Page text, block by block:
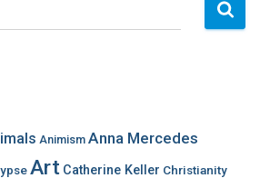
Animism Anna Mercedes
Art Catherine Keller Christianity